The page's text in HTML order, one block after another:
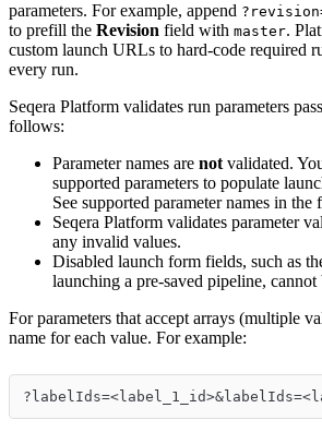
parameters. For example, append
to prefill the Revision field with master.
custom launch URLs to hard-code required
every run.
Seqera Platform validates run parameters
follows:
Parameter names are not validated.
supported parameters to populate
See supported parameter names in
Seqera Platform validates parameter
any invalid values.
Disabled launch form fields, such as
launching a pre-saved pipeline,
For parameters that accept arrays (multiple
name for each value. For example: